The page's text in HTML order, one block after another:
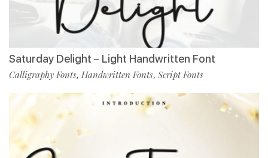
Saturday Delight – Light Handwritten Font
Calligraphy Fonts, Handwritten Fonts, Script Fonts